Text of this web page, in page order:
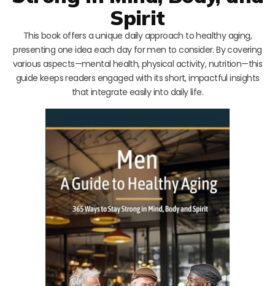
Spirit
This book offers a unique daily approach to healthy aging,
presenting one idea each day for men to consider. By covering
various aspects—mental health, physical activity, nutrition—this
guide keeps readers engaged with its short, impactful insights
that integrate easily into daily life.